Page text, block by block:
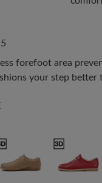
forefoot area
your step better